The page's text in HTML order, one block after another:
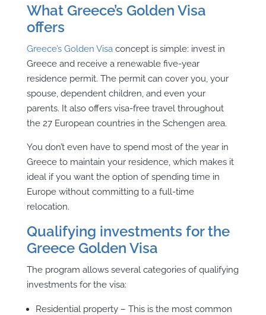
What Greece’s Golden Visa
offers
Greece’s Golden Visaconcept is simple: invest in
Greece and receive a renewable five-year
residence permit. The permit can cover you, your
spouse, dependent children, and even your
parents. It also offers visa-free travel throughout
the 27 European countries in the Schengen area.
You don’t even have to spend most of the year in
Greece to maintain your residence, which makes it
ideal if you want the option of spending time in
Europe without committing to a full-time
relocation.
Qualifying investments for the
Greece Golden Visa
The program allows several categories of qualifying
investments for the visa:
Residential property – This is the most common